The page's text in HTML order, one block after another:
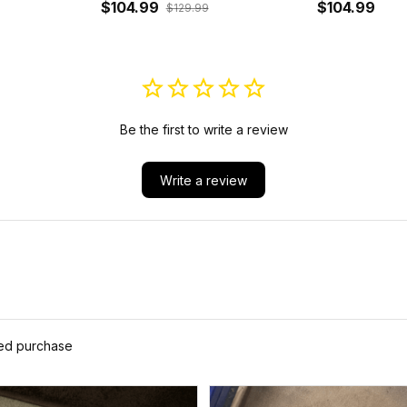
Bomber Jacket J5
$104.99 $129.99
Sleeve Zip
$104.99
Be the first to write a review
Write a review
purchase